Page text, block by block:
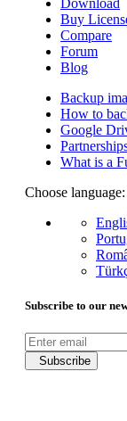
Buy
Compare
Forum
Blog
Backup
How to
Google
What is a
Choose language:
Subscribe to our
Subscribe